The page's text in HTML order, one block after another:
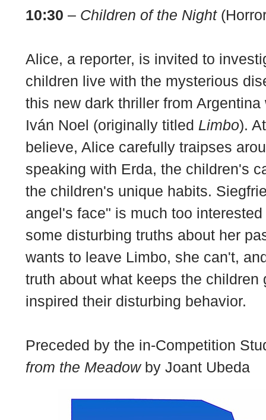
10:30 – Children of the Night
Alice, a reporter, is invited to
children live with the mysterious
this new dark thriller from
Iván Noel (originally titled Limbo).
believe, Alice carefully traipses
speaking with Erda, the children's
the children's unique habits.
angel's face" is much too
some disturbing truths about her
wants to leave Limbo, she can't,
truth about what keeps the children
inspired their disturbing behavior.
Preceded by the in-Competition
from the Meadowby Joant Ubeda